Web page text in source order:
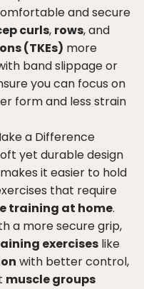
and secure
curls, rows, and
(TKEs) more
band slippage or
you can focus on
form and less strain
a Difference
yet durable design
it easier to hold
that require
training at home.
a more secure grip,
exercises like
with better control,
muscle groups